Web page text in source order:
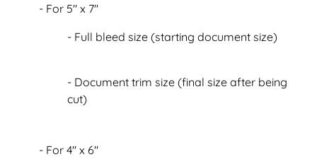
- For 5" x 7"
- Full bleed size (starting document size)
- Document trim size (final size after being
cut)
- For 4" x 6"